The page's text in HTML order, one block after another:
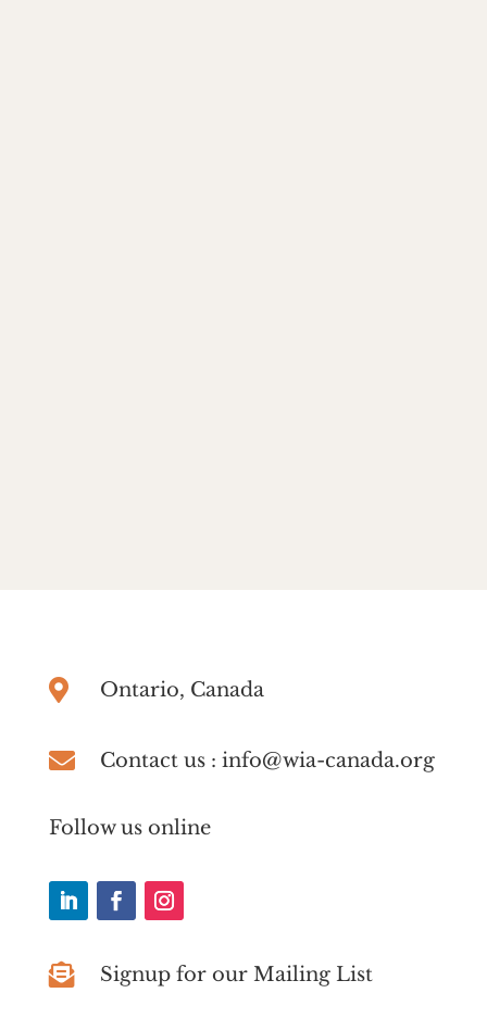
 Ontario, Canada
 Contact us : info@wia-canada.org
Follow us online
 Signup for our Mailing List